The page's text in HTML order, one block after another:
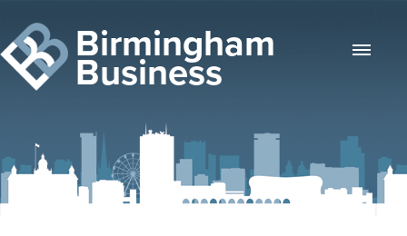
Birmingham
Business